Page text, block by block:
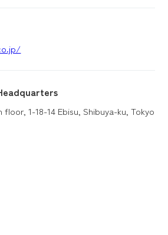
floor, 1-18-14 Ebisu, Shibuya-ku, Tokyo